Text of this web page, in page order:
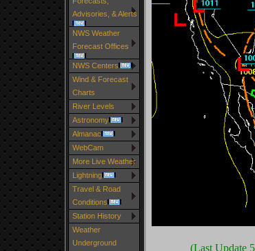
Advisories, & Alerts
NWS Weather
Forecast Offices
NWS Centers
Wind & Forecast
Charts
River Levels
Astronomy
Almanac
WebCam
More Live Weather
Lightning
Travel & Road
Conditions
Station History
Weather
Underground